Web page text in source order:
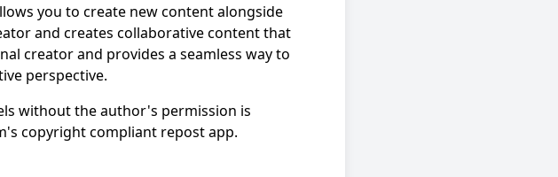
you to create new content alongside
and creates collaborative content that
creator and provides a seamless way to
perspective.
without the author's permission is
copyright compliant repost app.